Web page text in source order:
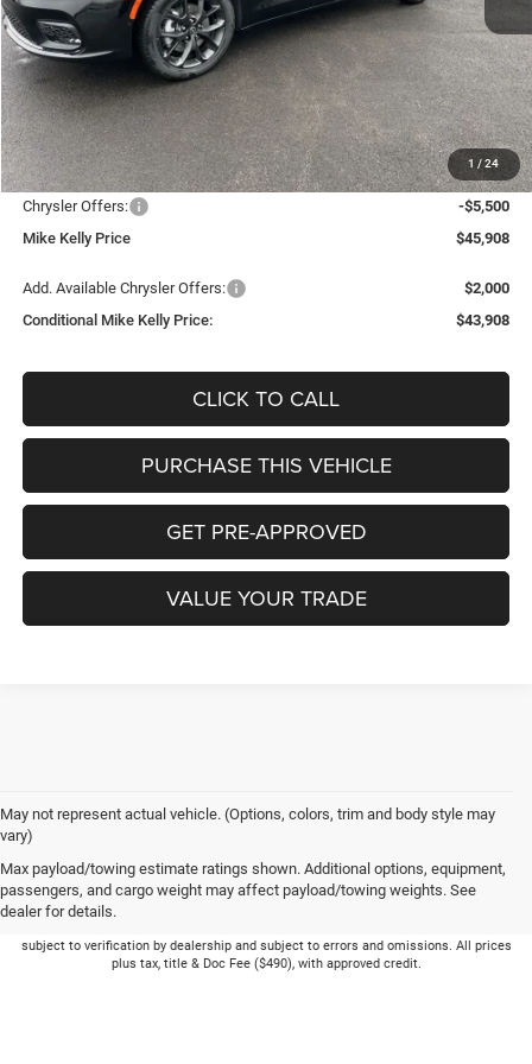
1 / 24
Less
MSRP:
$53,225
Mike Kelly Discount
-$2,307
Documentation Fee:
+$490
INTERNET PRICE
$50,918
Chrysler Offers:
-$5,500
Mike Kelly Price
$45,908
Add. Available Chrysler Offers:
$2,000
Conditional Mike Kelly Price:
$43,908
CLICK TO CALL
PURCHASE THIS VEHICLE
GET PRE-APPROVED
VALUE YOUR TRADE
May not represent actual vehicle. (Options, colors, trim and body style may
vary)
Max payload/towing estimate ratings shown. Additional options, equipment,
passengers, and cargo weight may affect payload/towing weights. See
dealer for details.
Picture may not represent actual vehicle. Price varies based on Trim Levels and
subject to verification by dealership and subject to errors and omissions. All prices
plus tax, title & Doc Fee ($490), with approved credit.